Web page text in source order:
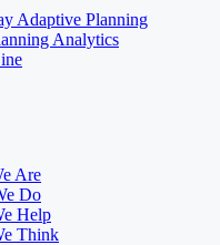
Adaptive Planning
Analytics
Are
Do
Help
Think